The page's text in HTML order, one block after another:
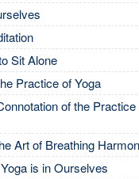
Sit Alone
Practice of Yoga
of the
Art of Breathing
is in Ourselves